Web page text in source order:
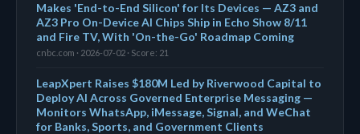
Makes 'End-to-End Silicon' for Its Devices — AZ3 and
AZ3 Pro On-Device AI Chips Ship in Echo Show 8/11
and Fire TV, With 'On-the-Go' Roadmap Coming
cnbc.com · 2026-07-02 · Score: 21
LeapXpert Raises $180M Led by Riverwood Capital to
Deploy AI Across Governed Enterprise Messaging —
Monitors WhatsApp, iMessage, Signal, and WeChat
for Banks, Sports, and Government Clients